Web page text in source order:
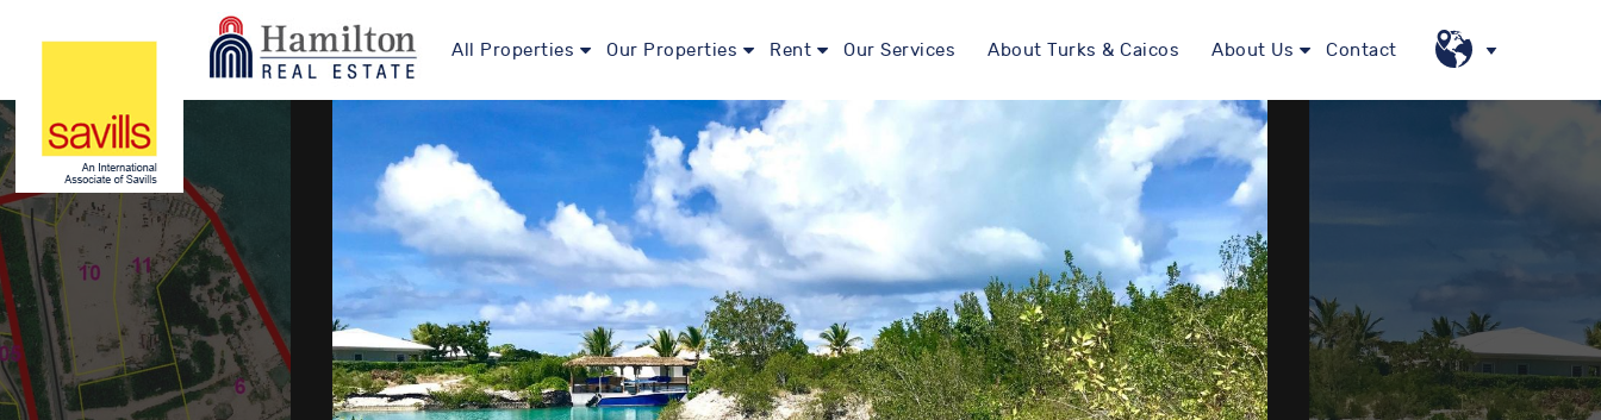
All Properties Our Properties Rent Our Services About Turks & Caicos About Us Contact